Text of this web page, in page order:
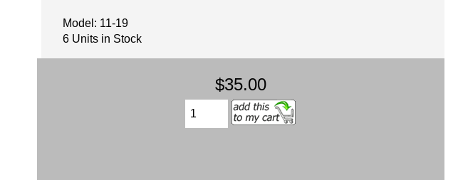
Model: 11-19
6 Units in Stock
$35.00